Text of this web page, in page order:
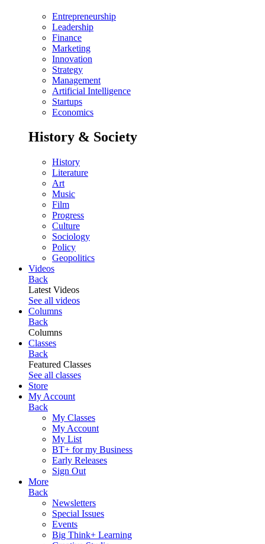
Entrepreneurship
Leadership
Finance
Marketing
Innovation
Strategy
Management
Artificial Intelligence
Startups
Economics
History & Society
History
Literature
Art
Music
Film
Progress
Culture
Sociology
Policy
Geopolitics
Videos
Back
Latest Videos
See all videos
Columns
Back
Columns
Classes
Back
Featured Classes
See all classes
Store
My Account
Back
My Classes
My Account
My List
BT+ for my Business
Early Releases
Sign Out
More
Back
Newsletters
Special Issues
Events
Big Think+ Learning